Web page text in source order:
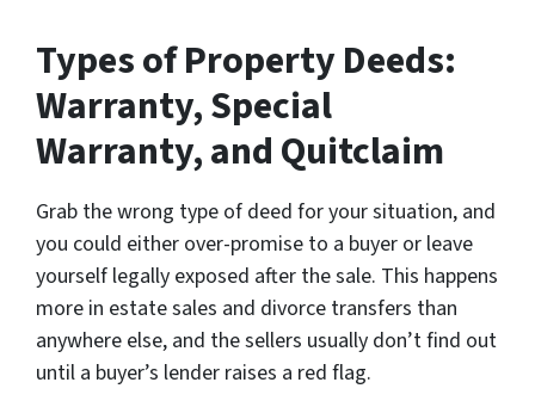
Types of Property Deeds:
Warranty, Special
Warranty, and Quitclaim
Grab the wrong type of deed for your situation, and
you could either over-promise to a buyer or leave
yourself legally exposed after the sale. This happens
more in estate sales and divorce transfers than
anywhere else, and the sellers usually don’t find out
until a buyer’s lender raises a red flag.